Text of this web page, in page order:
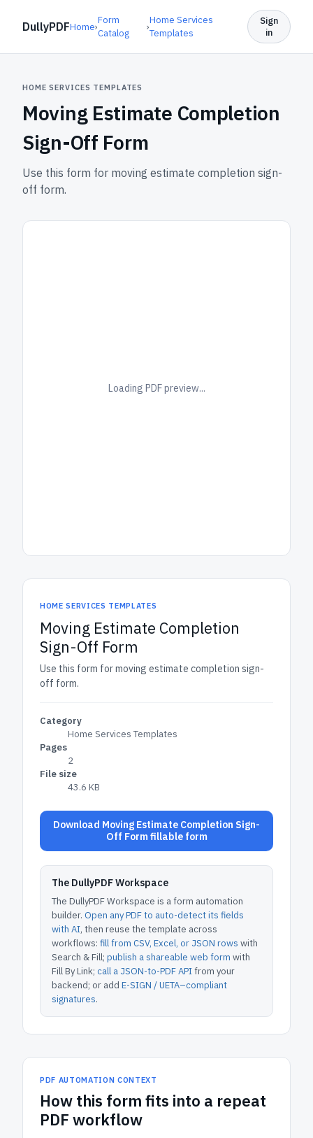
DullyPDFHome›
Form
Catalog
›
Home Services
Templates
Sign
in
HOME SERVICES TEMPLATES
Moving Estimate Completion
Sign-Off Form
Use this form for moving estimate completion sign-
off form.
Loading PDF preview...
HOME SERVICES TEMPLATES
Moving Estimate Completion
Sign-Off Form
Use this form for moving estimate completion sign-
off form.
Category
Home Services Templates
Pages
2
File size
43.6 KB
Download Moving Estimate Completion Sign-
Off Form fillable form
The DullyPDF Workspace
The DullyPDF Workspace is a form automation
builder. Open any PDF to auto-detect its fields
with AI, then reuse the template across
workflows: fill from CSV, Excel, or JSON rows with
Search & Fill; publish a shareable web form with
Fill By Link; call a JSON-to-PDF APIfrom your
backend; or add E-SIGN / UETA–compliant
signatures.
PDF AUTOMATION CONTEXT
How this form fits into a repeat
PDF workflow